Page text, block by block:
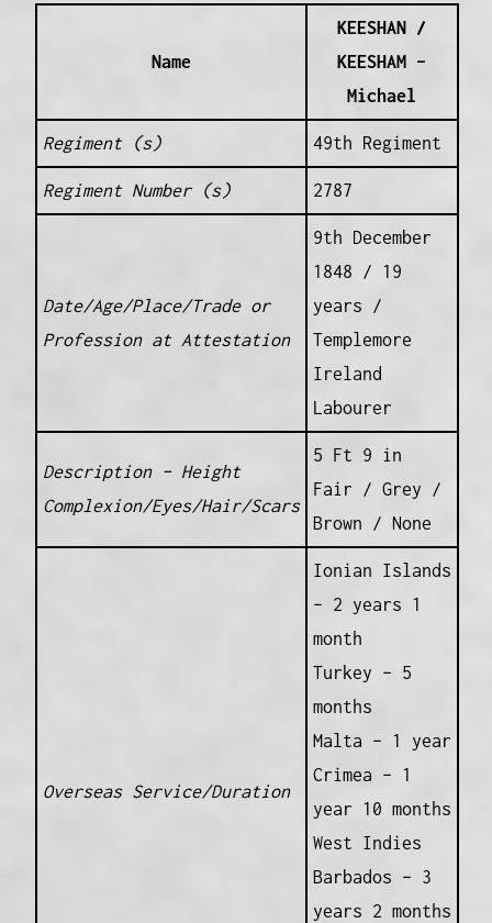
Name
KEESHAN /
KEESHAM –
Michael
Regiment (s) 49th Regiment
Regiment Number (s) 2787
Date/Age/Place/Trade or
Profession at Attestation
9th December
1848 / 19
years /
Templemore
Ireland
Labourer
Description – Height
Complexion/Eyes/Hair/Scars
5 Ft 9 in
Fair / Grey /
Brown / None
Overseas Service/Duration
Ionian Islands
– 2 years 1
month
Turkey – 5
months
Malta – 1 year
Crimea – 1
year 10 months
West Indies
Barbados – 3
years 2 months